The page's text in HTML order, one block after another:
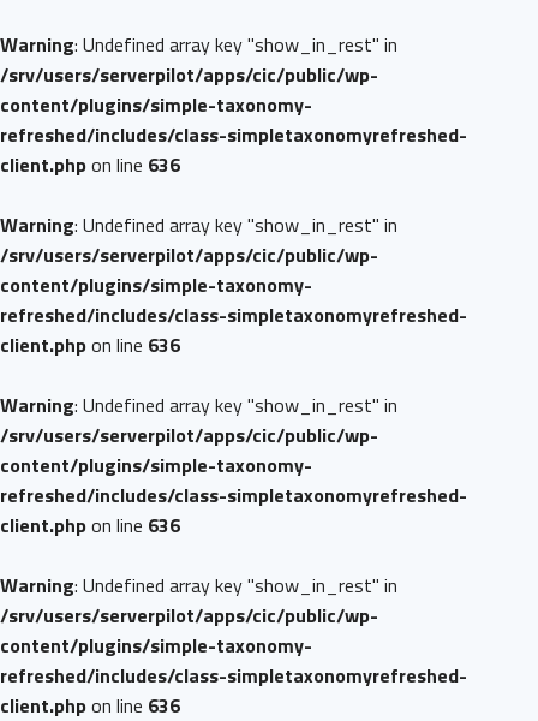
Warning: Undefined array key "show_in_rest" in
/srv/users/serverpilot/apps/cic/public/wp-
content/plugins/simple-taxonomy-
refreshed/includes/class-simpletaxonomyrefreshed-
client.phpon line 636
Warning: Undefined array key "show_in_rest" in
/srv/users/serverpilot/apps/cic/public/wp-
content/plugins/simple-taxonomy-
refreshed/includes/class-simpletaxonomyrefreshed-
client.phpon line 636
Warning: Undefined array key "show_in_rest" in
/srv/users/serverpilot/apps/cic/public/wp-
content/plugins/simple-taxonomy-
refreshed/includes/class-simpletaxonomyrefreshed-
client.phpon line 636
Warning: Undefined array key "show_in_rest" in
/srv/users/serverpilot/apps/cic/public/wp-
content/plugins/simple-taxonomy-
refreshed/includes/class-simpletaxonomyrefreshed-
client.phpon line 636